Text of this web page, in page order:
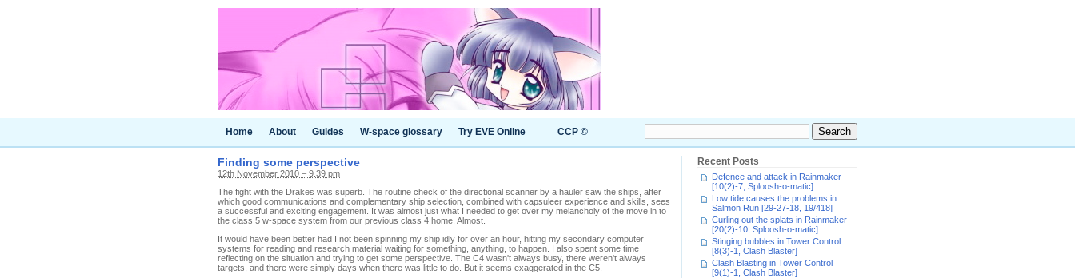
Home About Guides W-space glossary Try EVE Online CCP ©
Finding some perspective
12th November 2010 – 9.39 pm
The fight with the Drakes was superb. The routine check of the directional scanner by a hauler saw the ships, after
which good communications and complementary ship selection, combined with capsuleer experience and skills, sees
a successful and exciting engagement. It was almost just what I needed to get over my melancholy of the move in to
the class 5 w-space system from our previous class 4 home. Almost.
It would have been better had I not been spinning my ship idly for over an hour, hitting my secondary computer
systems for reading and research material waiting for something, anything, to happen. I also spent some time
reflecting on the situation and trying to get some perspective. The C4 wasn't always busy, there weren't always
targets, and there were simply days when there was little to do. But it seems exaggerated in the C5.
Recent Posts
Defence and attack in Rainmaker
[10(2)-7, Sploosh-o-matic]
Low tide causes the problems in
Salmon Run [29-27-18, 19/418]
Curling out the splats in Rainmaker
[20(2)-10, Sploosh-o-matic]
Stinging bubbles in Tower Control
[8(3)-1, Clash Blaster]
Clash Blasting in Tower Control
[9(1)-1, Clash Blaster]